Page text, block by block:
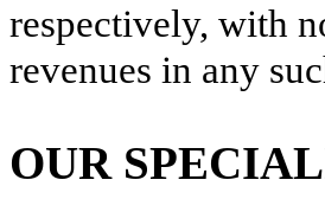
respectively, with
revenues in any
OUR